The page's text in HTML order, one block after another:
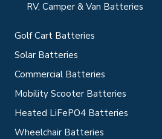
RV, Camper & Van Batteries
Golf Cart Batteries
Solar Batteries
Commercial Batteries
Mobility Scooter Batteries
Heated LiFePO4 Batteries
Wheelchair Batteries